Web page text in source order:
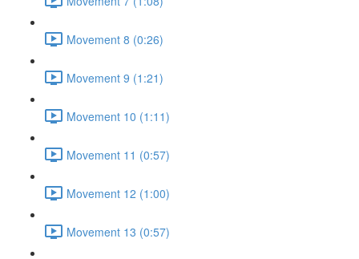
Movement 8 (0:26)
Movement 9 (1:21)
Movement 10 (1:11)
Movement 11 (0:57)
Movement 12 (1:00)
Movement 13 (0:57)